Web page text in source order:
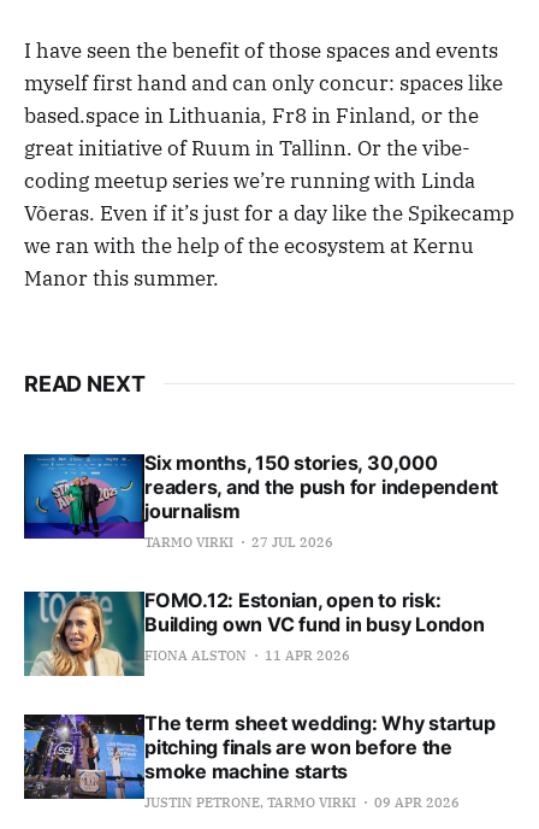
I have seen the benefit of those spaces and events
myself first hand and can only concur: spaces like
based.space in Lithuania, Fr8 in Finland, or the
great initiative of Ruum in Tallinn. Or the vibe-
coding meetup series we’re running with Linda
Võeras. Even if it’s just for a day like the Spikecamp
we ran with the help of the ecosystem at Kernu
Manor this summer.
READ NEXT
Six months, 150 stories, 30,000
readers, and the push for independent
journalism
TARMO VIRKI 27 JUL 2026
FOMO.12: Estonian, open to risk:
Building own VC fund in busy London
FIONA ALSTON 11 APR 2026
The term sheet wedding: Why startup
pitching finals are won before the
smoke machine starts
JUSTIN PETRONE, TARMO VIRKI 09 APR 2026